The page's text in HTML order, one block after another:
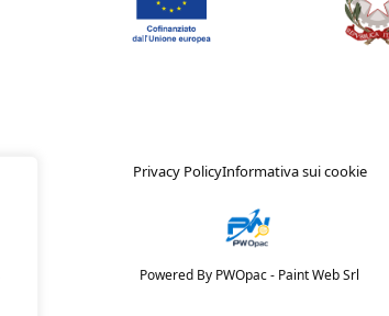
Privacy PolicyInformativa sui cookie
Powered By PWOpac - Paint Web Srl